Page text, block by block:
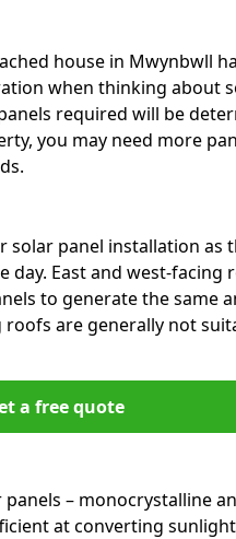
house in Mwynbwll
when thinking about
required will be
you may need more
panel installation as
East and west-facing
to generate the same
are generally not
a free quote
– monocrystalline
at converting